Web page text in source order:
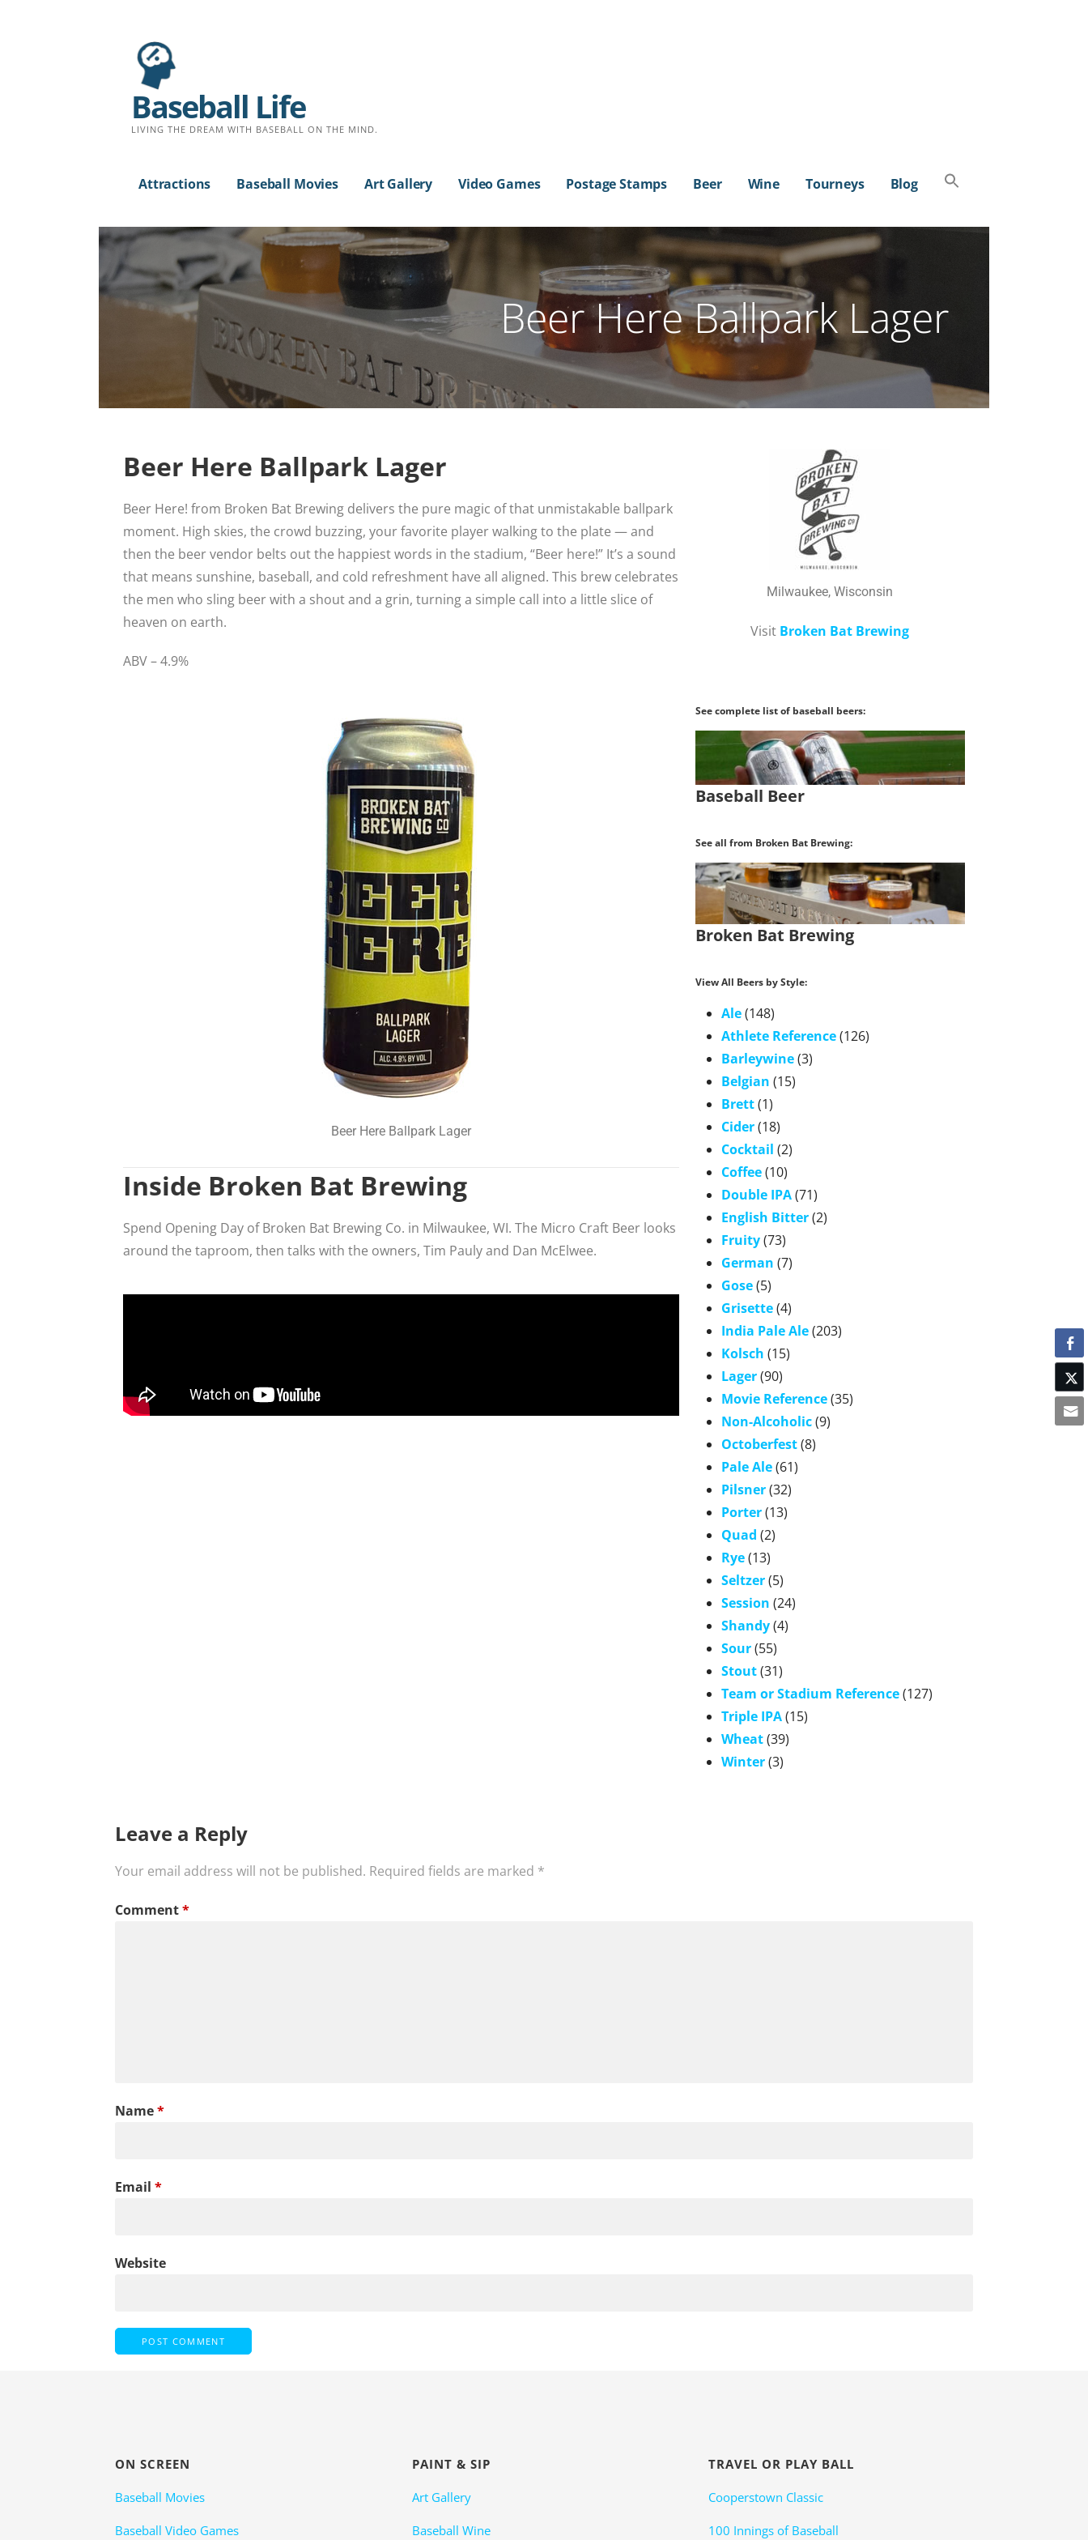
Baseball Life
LIVING THE DREAM WITH BASEBALL ON THE MIND.
Attractions Baseball Movies Art Gallery Video Games Postage Stamps Beer Wine Tourneys Blog
Beer Here Ballpark Lager
Beer Here Ballpark Lager
Beer Here! from Broken Bat Brewing delivers the pure magic of that unmistakable ballpark
moment. High skies, the crowd buzzing, your favorite player walking to the plate — and
then the beer vendor belts out the happiest words in the stadium, “Beer here!” It’s a sound
that means sunshine, baseball, and cold refreshment have all aligned. This brew celebrates
the men who sling beer with a shout and a grin, turning a simple call into a little slice of
heaven on earth.
ABV – 4.9%
Milwaukee, Wisconsin
Visit Broken Bat Brewing
Beer Here Ballpark Lager
Inside Broken Bat Brewing
Spend Opening Day of Broken Bat Brewing Co. in Milwaukee, WI. The Micro Craft Beer looks
around the taproom, then talks with the owners, Tim Pauly and Dan McElwee.
See complete list of baseball beers:
Baseball Beer
See all from Broken Bat Brewing:
Broken Bat Brewing
View All Beers by Style:
Ale(148)
Athlete Reference(126)
Barleywine(3)
Belgian (15)
Brett(1)
Cider(18)
Cocktail (2)
Coffee(10)
Double IPA(71)
English Bitter(2)
Fruity(73)
German (7)
Gose(5)
Grisette(4)
India Pale Ale(203)
Kolsch (15)
Lager(90)
Movie Reference(35)
Non-Alcoholic(9)
Octoberfest(8)
Pale Ale(61)
Pilsner(32)
Porter(13)
Quad (2)
Rye(13)
Seltzer(5)
Session (24)
Shandy(4)
Sour(55)
Stout(31)
Team or Stadium Reference(127)
Triple IPA(15)
Wheat(39)
Winter(3)
Leave a Reply
Your email address will not be published. Required fields are marked *
Comment*
Name*
Email *
Website
ON SCREEN
Baseball Movies
Baseball Video Games
PAINT & SIP
Art Gallery
Baseball Wine
TRAVEL OR PLAY BALL
Cooperstown Classic
100 Innings of Baseball